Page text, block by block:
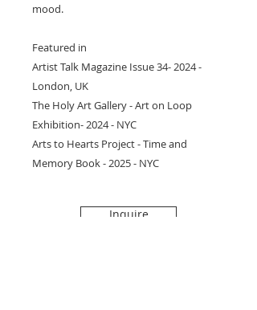
mood.
Featured in
Artist Talk Magazine Issue 34- 2024 -
London, UK
The Holy Art Gallery - Art on Loop
Exhibition- 2024 - NYC
Arts to Hearts Project - Time and
Memory Book - 2025 - NYC
Inquire